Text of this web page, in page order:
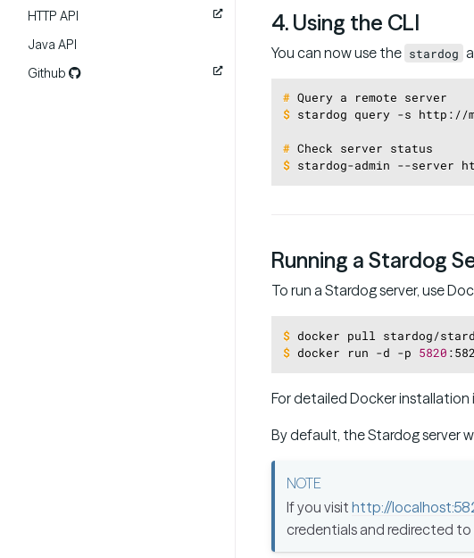
HTTP API
Java API
Github
4. Using the CLI
You can now use the stardog
# Query a remote server
$ stardog query -s http://
# Check server status
$ stardog-admin --server
Running a Stardog
To run a Stardog server, use
$ docker pull stardog/
$ docker run -d -p 5820
For detailed Docker
By default, the Stardog server
If you visit http://
credentials and redirected to